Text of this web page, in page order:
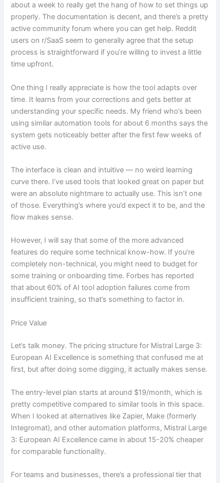
about a week to really get the hang of how to set things up
properly. The documentation is decent, and there’s a pretty
active community forum where you can get help. Reddit
users on r/SaaS seem to generally agree that the setup
process is straightforward if you’re willing to invest a little
time upfront.
One thing I really appreciate is how the tool adapts over
time. It learns from your corrections and gets better at
understanding your specific needs. My friend who’s been
using similar automation tools for about 6 months says the
system gets noticeably better after the first few weeks of
active use.
The interface is clean and intuitive — no weird learning
curve there. I’ve used tools that looked great on paper but
were an absolute nightmare to actually use. This isn’t one
of those. Everything’s where you’d expect it to be, and the
flow makes sense.
However, I will say that some of the more advanced
features do require some technical know-how. If you’re
completely non-technical, you might need to budget for
some training or onboarding time. Forbes has reported
that about 60% of AI tool adoption failures come from
insufficient training, so that’s something to factor in.
Price Value
Let’s talk money. The pricing structure for Mistral Large 3:
European AI Excellence is something that confused me at
first, but after doing some digging, it actually makes sense.
The entry-level plan starts at around $19/month, which is
pretty competitive compared to similar tools in this space.
When I looked at alternatives like Zapier, Make (formerly
Integromat), and other automation platforms, Mistral Large
3: European AI Excellence came in about 15-20% cheaper
for comparable functionality.
For teams and businesses, there’s a professional tier that